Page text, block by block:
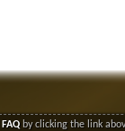
FAQby clicking the link